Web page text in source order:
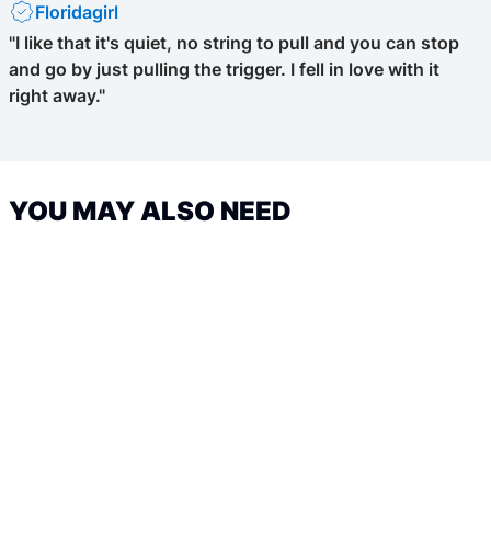
Floridagirl
"I like that it's quiet, no string to pull and you can stop
and go by just pulling the trigger. I fell in love with it
right away."
YOU MAY ALSO NEED